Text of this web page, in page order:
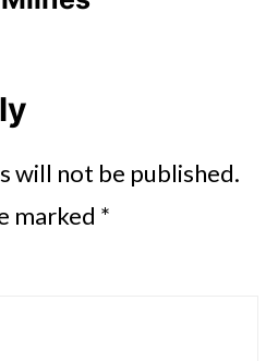
will not be published.
marked *